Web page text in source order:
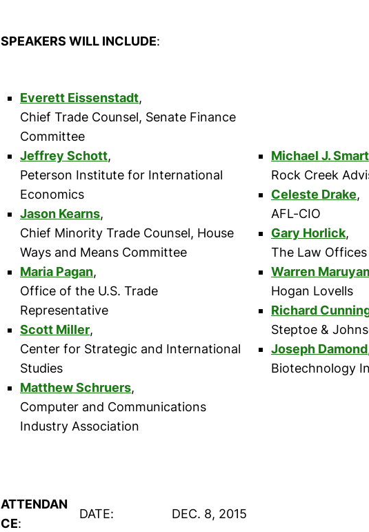
SPEAKERS WILL INCLUDE:
Everett Eissenstadt,
Chief Trade Counsel, Senate Finance
Committee
Jeffrey Schott,
Peterson Institute for International
Economics
Jason Kearns,
Chief Minority Trade Counsel, House
Ways and Means Committee
Maria Pagan,
Office of the U.S. Trade
Representative
Scott Miller,
Center for Strategic and International
Studies
Matthew Schruers,
Computer and Communications
Industry Association
Michael J. Smart
Rock Creek
Celeste Drake,
AFL-CIO
Gary Horlick,
The Law
Warren
Hogan Lovells
Richard
Steptoe &
Joseph Damond
Biotechnology
ATTENDAN
CE:
DATE: DEC. 8, 2015